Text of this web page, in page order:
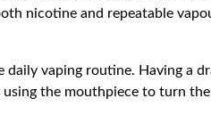
nicotine and repeatable
vaping routine. Having a
the mouthpiece to turn